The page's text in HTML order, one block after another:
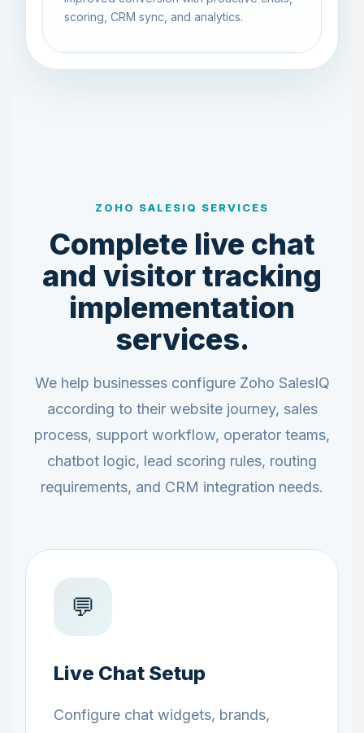
scoring, CRM sync, and analytics.
ZOHO SALESIQ SERVICES
Complete live chat
and visitor tracking
implementation
services.
We help businesses configure Zoho SalesIQ
according to their website journey, sales
process, support workflow, operator teams,
chatbot logic, lead scoring rules, routing
requirements, and CRM integration needs.
💬
Live Chat Setup
Configure chat widgets, brands,